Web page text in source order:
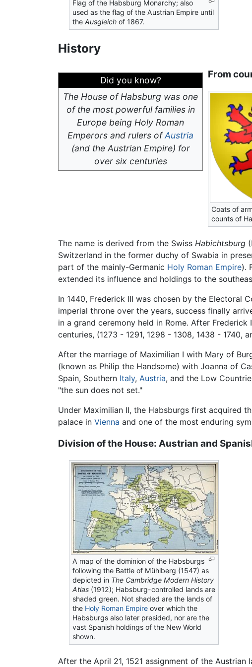
Flag of the Habsburg Monarchy; also
used as the flag of the Austrian Empire until
theAusgleich of 1867.
History
Did you know?
The House of Habsburg was one
of the most powerful families in
Europe being Holy Roman
Emperors and rulers ofAustria
(and the Austrian Empire) for
over six centuries
From
Coats of
counts of
The name is derived from the Swiss Habichtsburg
Switzerland in the former duchy of Swabia in
part of the mainly-Germanic Holy Roman Empire).
extended its influence and holdings to the
In 1440, Frederick III was chosen by the Electoral
imperial throne over the years, success finally
in a grand ceremony held in Rome. After
centuries, (1273 - 1291, 1298 - 1308, 1438 - 1740,
After the marriage of Maximilian I with Mary of
(known as Philip the Handsome) with Joanna of
Spain, Southern Italy, Austria, and the Low
"the sun does not set."
Under Maximilian II, the Habsburgs first acquired
palace in Vienna and one of the most enduring
Division of the House: Austrian and
A map of the dominion of the Habsburgs
following the Battle of Mühlberg (1547) as
depicted in The Cambridge Modern History
Atlas (1912); Habsburg-controlled lands are
shaded green. Not shaded are the lands of
the Holy Roman Empire over which the
Habsburgs also later presided, nor are the
vast Spanish holdings of the New World
shown.
After the April 21, 1521 assignment of the